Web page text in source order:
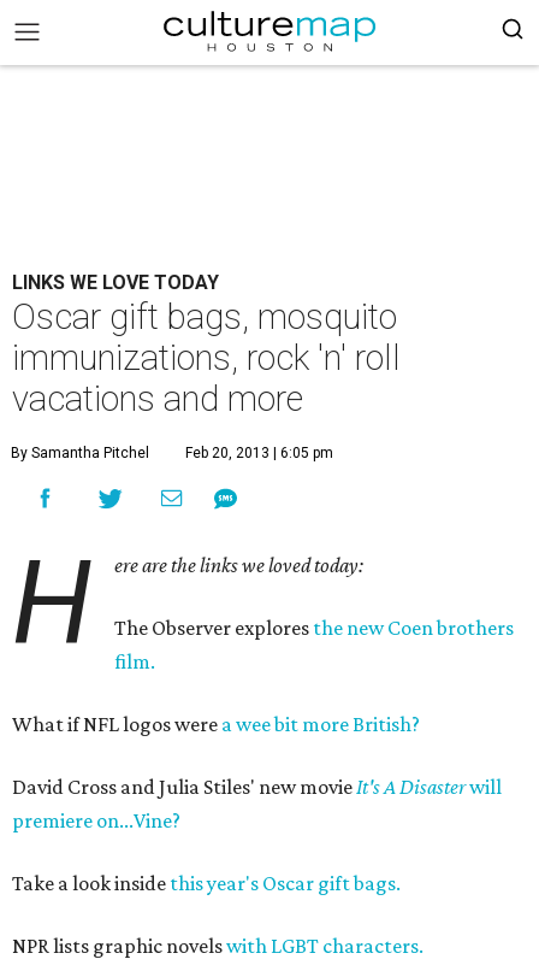
LINKS WE LOVE TODAY
Oscar gift bags, mosquito
immunizations, rock 'n' roll
vacations and more
By Samantha Pitchel Feb 20, 2013 | 6:05 pm
H ere are the links we loved today:
The Observer explores the new Coen brothers
film.
What if NFL logos were a wee bit more British?
David Cross and Julia Stiles' new movieIt's A Disasterwill
premiere on...Vine?
Take a look inside this year's Oscar gift bags.
NPR lists graphic novelswith LGBT characters.